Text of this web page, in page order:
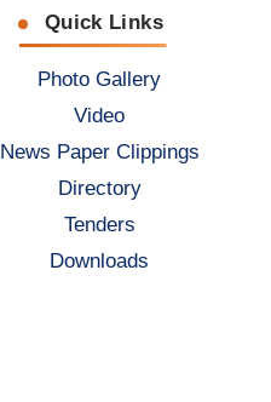
Quick Links
Photo Gallery
Video
News Paper Clippings
Directory
Tenders
Downloads